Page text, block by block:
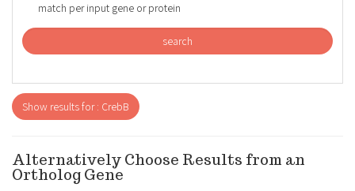
match per input gene or protein
search
Show results for : CrebB
Alternatively Choose Results from an
Ortholog Gene